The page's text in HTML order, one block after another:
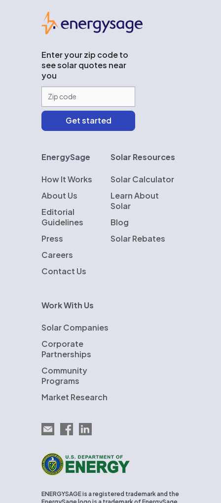
Enter your zip code to
see solar quotes near
you
EnergySage
How It Works
About Us
Editorial
Guidelines
Press
Careers
Contact Us
Solar Resources
Solar Calculator
Learn About
Solar
Blog
Solar Rebates
Work With Us
Solar Companies
Corporate
Partnerships
Community
Programs
Market Research
Email EnergySage
EnergySage on Facebook
EnergySage on LinkedIn
U.S. Department of Energy
ENERGYSAGE is a registered trademark and the